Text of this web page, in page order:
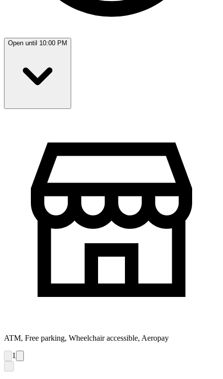
Open until 10:00 PM
ATM, Free parking, Wheelchair accessible, Aeropay
1